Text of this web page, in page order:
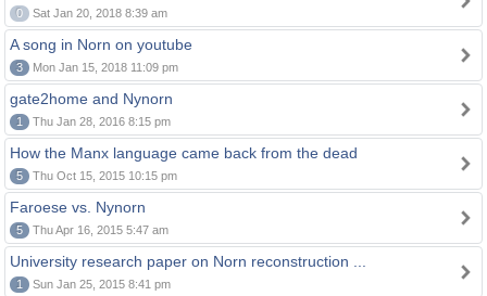
0 Sat Jan 20, 2018 8:39 am
A song in Norn on youtube
3 Mon Jan 15, 2018 11:09 pm
gate2home and Nynorn
1 Thu Jan 28, 2016 8:15 pm
How the Manx language came back from the dead
5 Thu Oct 15, 2015 10:15 pm
Faroese vs. Nynorn
5 Thu Apr 16, 2015 5:47 am
University research paper on Norn reconstruction ...
1 Sun Jan 25, 2015 8:41 pm